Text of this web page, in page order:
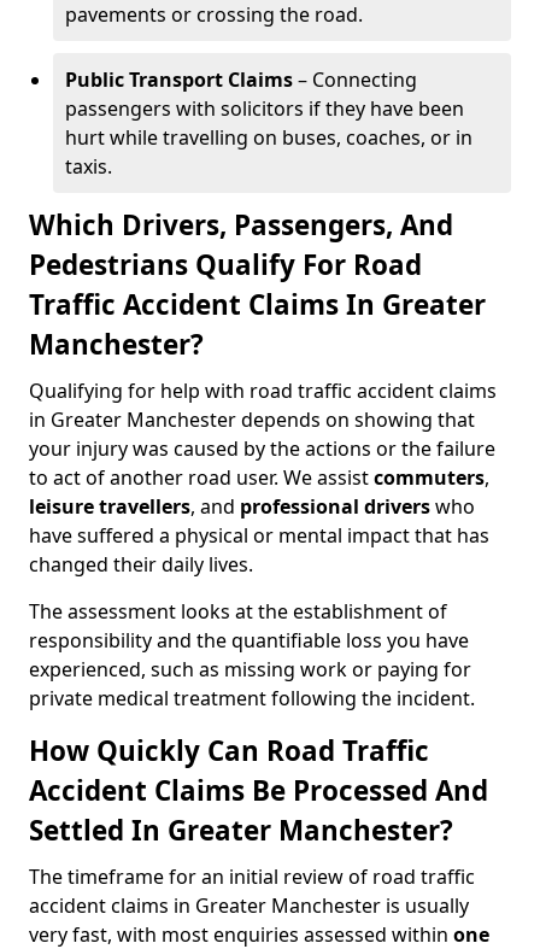
pavements or crossing the road.
Public Transport Claims– Connecting
passengers with solicitors if they have been
hurt while travelling on buses, coaches, or in
taxis.
Which Drivers, Passengers, And
Pedestrians Qualify For Road
Traffic Accident Claims In Greater
Manchester?
Qualifying for help with road traffic accident claims
in Greater Manchester depends on showing that
your injury was caused by the actions or the failure
to act of another road user. We assistcommuters,
leisure travellers, and professional driverswho
have suffered a physical or mental impact that has
changed their daily lives.
The assessment looks at the establishment of
responsibility and the quantifiable loss you have
experienced, such as missing work or paying for
private medical treatment following the incident.
How Quickly Can Road Traffic
Accident Claims Be Processed And
Settled In Greater Manchester?
The timeframe for an initial review of road traffic
accident claims in Greater Manchester is usually
very fast, with most enquiries assessed within one